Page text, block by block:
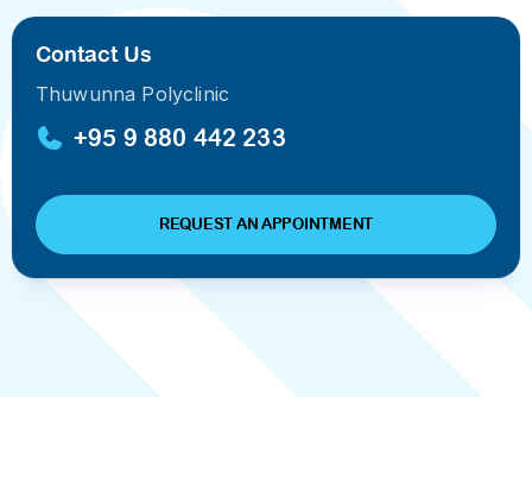
Contact Us
Thuwunna Polyclinic
+95 9 880 442 233
REQUEST AN APPOINTMENT